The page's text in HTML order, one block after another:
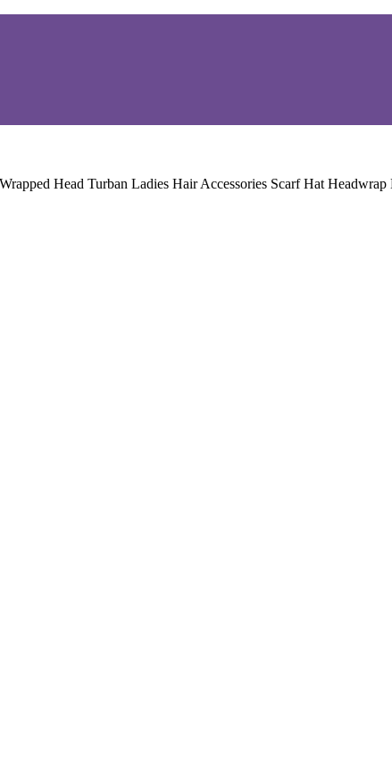
Head Turban Ladies Hair Accessories Scarf Hat